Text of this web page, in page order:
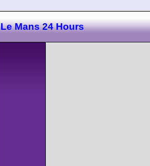
Le Mans 24 Hours